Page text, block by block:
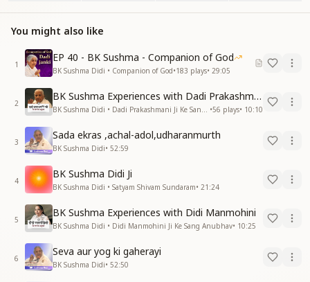
You might also like
1
EP 40 - BK Sushma - Companion of God
BK Sushma Didi • Companion of God•183 plays• 29:05
2
BK Sushma Experiences with Dadi Prakashmani
•56 plays• 10:10
3
Sada ekras ,achal-adol,udharanmurth
BK Sushma Didi• 52:59
4
BK Sushma Didi Ji
BK Sushma Didi • Satyam Shivam Sundaram• 21:24
5
BK Sushma Experiences with Didi Manmohini
BK Sushma Didi • Didi Manmohini Ji Ke Sang Anubhav• 10:25
6
Seva aur yog ki gaherayi
BK Sushma Didi• 52:50